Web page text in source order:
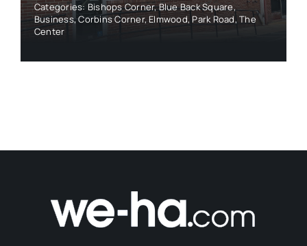
Categories: Bishops Corner,Blue Back Square,
Business,Corbins Corner,Elmwood,Park Road,The
Center